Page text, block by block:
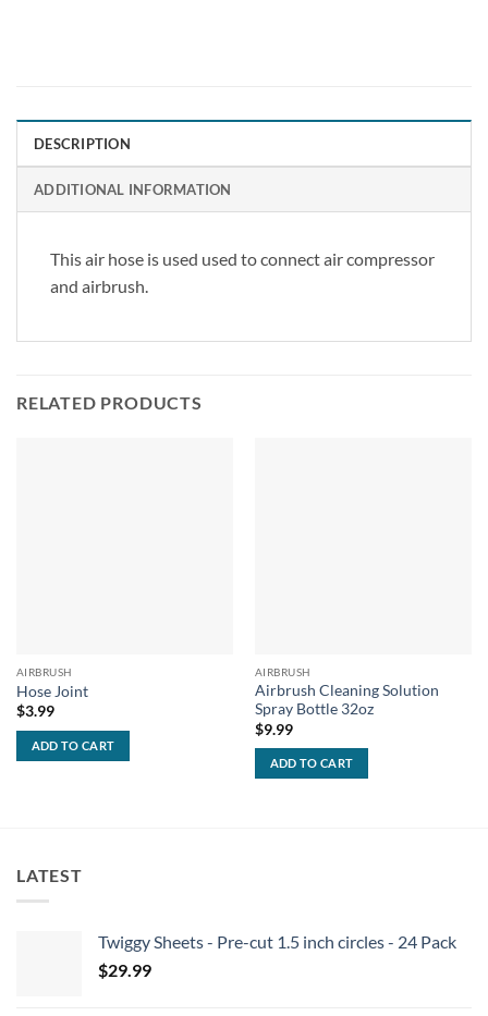
DESCRIPTION
ADDITIONAL INFORMATION
This air hose is used used to connect air compressor
and airbrush.
RELATED PRODUCTS
AIRBRUSH
Hose Joint
$3.99
ADD TO CART
AIRBRUSH
Airbrush Cleaning Solution
Spray Bottle 32oz
$9.99
ADD TO CART
LATEST
Twiggy Sheets - Pre-cut 1.5 inch circles - 24 Pack
$29.99